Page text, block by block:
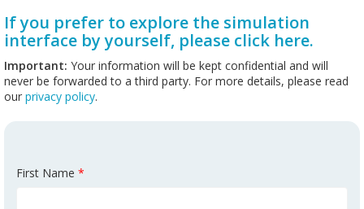
If you prefer to explore the simulation
interface by yourself, please click here.
Important: Your information will be kept confidential and will
never be forwarded to a third party. For more details, please read
our privacy policy.
First Name *